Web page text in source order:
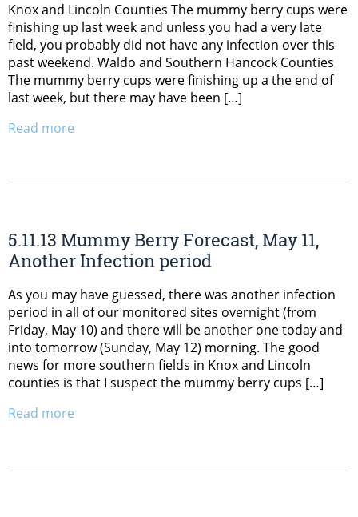
Knox and Lincoln Counties The mummy berry cups were
finishing up last week and unless you had a very late
field, you probably did not have any infection over this
past weekend. Waldo and Southern Hancock Counties
The mummy berry cups were finishing up a the end of
last week, but there may have been […]
Read more
5.11.13 Mummy Berry Forecast, May 11,
Another Infection period
As you may have guessed, there was another infection
period in all of our monitored sites overnight (from
Friday, May 10) and there will be another one today and
into tomorrow (Sunday, May 12) morning. The good
news for more southern fields in Knox and Lincoln
counties is that I suspect the mummy berry cups […]
Read more